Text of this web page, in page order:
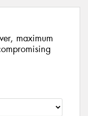
maximum